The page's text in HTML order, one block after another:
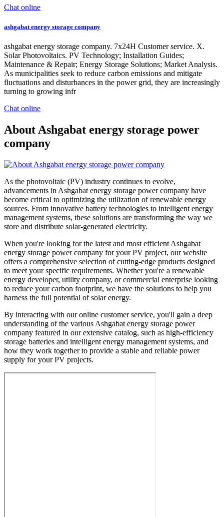
Chat online
ashgabat energy storage company
ashgabat energy storage company. 7x24H Customer service. X.
Solar Photovoltaics. PV Technology; Installation Guides;
Maintenance & Repair; Energy Storage Solutions; Market Analysis.
As municipalities seek to reduce carbon emissions and mitigate
fluctuations and disturbances in the power grid, they are increasingly
turning to growing infr
Chat online
About Ashgabat energy storage power
company
As the photovoltaic (PV) industry continues to evolve,
advancements in Ashgabat energy storage power company have
become critical to optimizing the utilization of renewable energy
sources. From innovative battery technologies to intelligent energy
management systems, these solutions are transforming the way we
store and distribute solar-generated electricity.
When you're looking for the latest and most efficient Ashgabat
energy storage power company for your PV project, our website
offers a comprehensive selection of cutting-edge products designed
to meet your specific requirements. Whether you're a renewable
energy developer, utility company, or commercial enterprise looking
to reduce your carbon footprint, we have the solutions to help you
harness the full potential of solar energy.
By interacting with our online customer service, you'll gain a deep
understanding of the various Ashgabat energy storage power
company featured in our extensive catalog, such as high-efficiency
storage batteries and intelligent energy management systems, and
how they work together to provide a stable and reliable power
supply for your PV projects.